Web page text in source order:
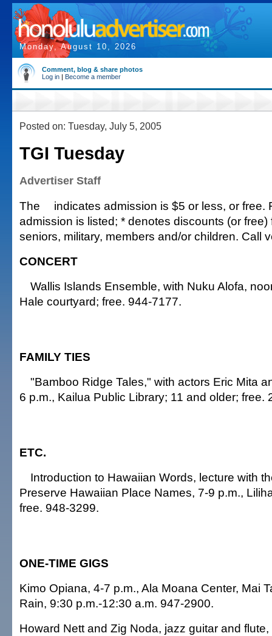
Monday, August 10, 2026
Comment, blog & share photos
Log in | Become a member
Posted on: Tuesday, July 5, 2005
TGI Tuesday
Advertiser Staff
The
indicates admission is $5 or less, or free.
admission is listed; * denotes discounts (or free)
seniors, military, members and/or children. Call
CONCERT
Wallis Islands Ensemble, with Nuku Alofa,
Hale courtyard; free. 944-7177.
FAMILY TIES
"Bamboo Ridge Tales," with actors Eric Mita
6 p.m., Kailua Public Library; 11 and older; free.
ETC.
Introduction to Hawaiian Words, lecture with
Preserve Hawaiian Place Names, 7-9 p.m.,
free. 948-3299.
ONE-TIME GIGS
Kimo Opiana, 4-7 p.m., Ala Moana Center, Mai
Rain, 9:30 p.m.-12:30 a.m. 947-2900.
Howard Nett and Zig Noda, jazz guitar and